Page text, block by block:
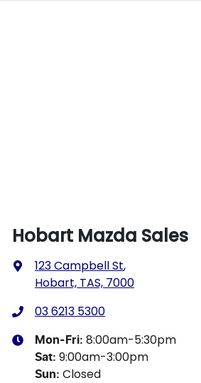
Hobart Mazda Sales
123 Campbell St,
Hobart, TAS, 7000
03 6213 5300
Mon-Fri: 8:00am-5:30pm
Sat: 9:00am-3:00pm
Sun: Closed